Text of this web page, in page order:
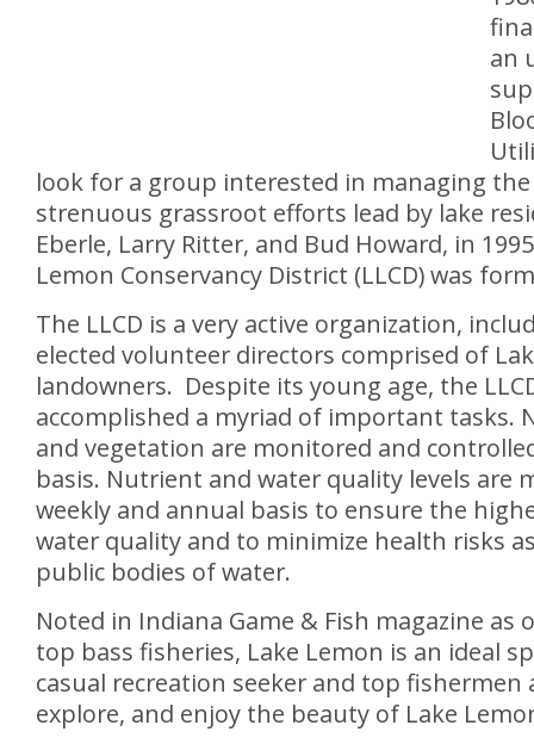
an
look for a group interested in managing
strenuous grassroot efforts lead by lake
Eberle, Larry Ritter, and Bud Howard, in
Lemon Conservancy District (LLCD) was
The LLCD is a very active organization,
elected volunteer directors comprised of
landowners. Despite its young age, the
accomplished a myriad of important tasks.
and vegetation are monitored and
basis. Nutrient and water quality levels are
weekly and annual basis to ensure the
water quality and to minimize health risks
public bodies of water.
Noted in Indiana Game & Fish magazine as
top bass fisheries, Lake Lemon is an ideal
casual recreation seeker and top fishermen
explore, and enjoy the beauty of Lake